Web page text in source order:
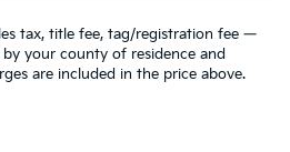
tax, title fee, tag/registration fee —
your county of residence and
are included in the price above.